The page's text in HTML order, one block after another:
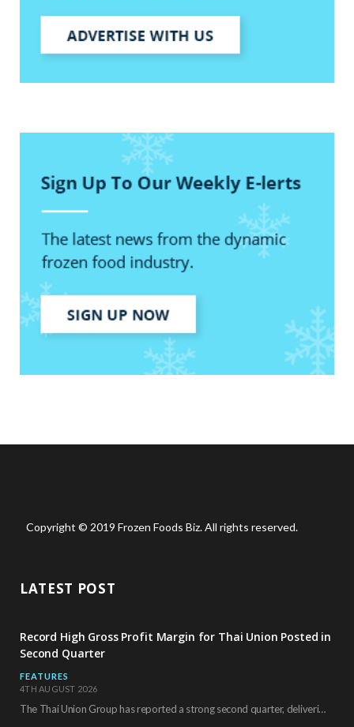
Copyright © 2019 Frozen Foods Biz. All rights reserved.
LATEST POST
Record High Gross Profit Margin for Thai Union Posted in
Second Quarter
FEATURES
4TH AUGUST 2026
The Thai Union Group has reported a strong second quarter, delivering an all-time high gross…